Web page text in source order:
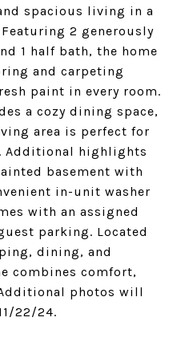
spacious living in a
2 generously
1 half bath, the home
and carpeting
paint in every room.
a cozy dining space,
area is perfect for
Additional highlights
basement with
in-unit washer
with an assigned
parking. Located
dining, and
combines comfort,
photos will
22/24.